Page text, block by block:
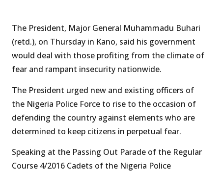
The President, Major General Muhammadu Buhari
(retd.), on Thursday in Kano, said his government
would deal with those profiting from the climate of
fear and rampant insecurity nationwide.
The President urged new and existing officers of
the Nigeria Police Force to rise to the occasion of
defending the country against elements who are
determined to keep citizens in perpetual fear.
Speaking at the Passing Out Parade of the Regular
Course 4/2016 Cadets of the Nigeria Police